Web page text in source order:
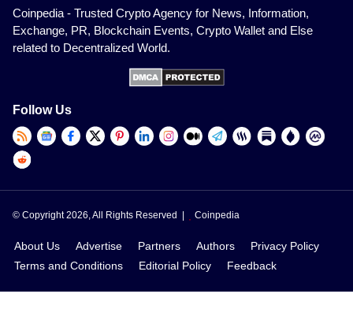
Coinpedia - Trusted Crypto Agency for News, Information,
Exchange, PR, Blockchain Events, Crypto Wallet and Else
related to Decentralized World.
Follow Us
© Copyright 2026, All Rights Reserved | Coinpedia
About Us Advertise Partners Authors
Privacy Policy
Terms and Conditions
Editorial Policy Feedback